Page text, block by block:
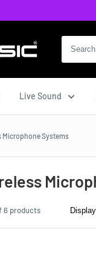
Live Sound
Microphone Systems
6 products